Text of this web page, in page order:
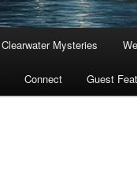
Clearwater Mysteries
Connect Guest